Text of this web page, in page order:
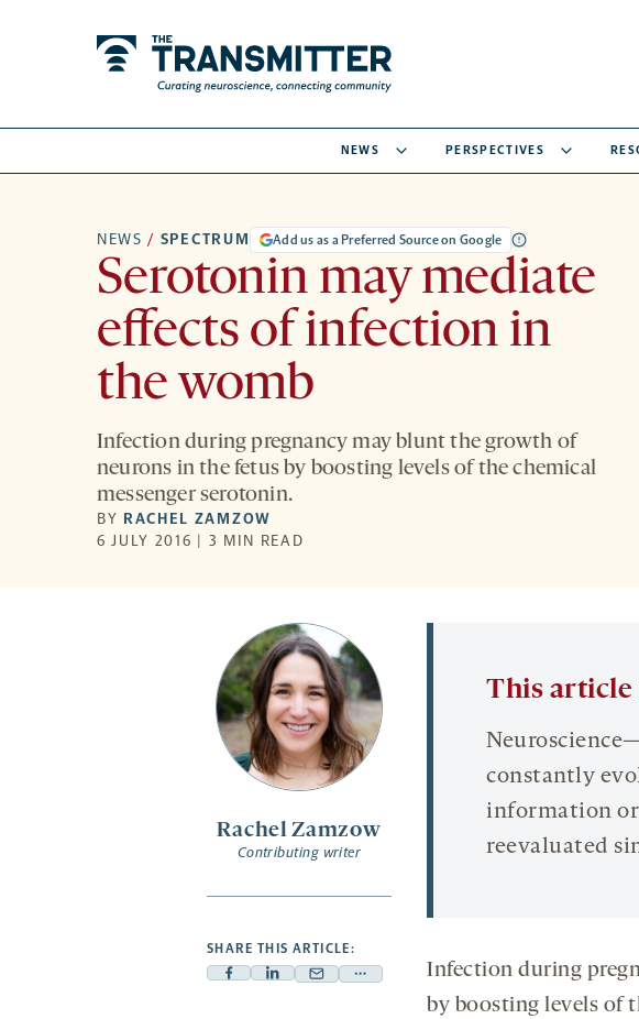
NEWS PERSPECTIVES
NEWS / SPECTRUM Add us as a Preferred Source on Google
Serotonin may mediate
effects of infection in
the womb
Infection during pregnancy may blunt the growth of
neurons in the fetus by boosting levels of the chemical
messenger serotonin.
BY RACHEL ZAMZOW
6 JULY 2016 | 3 MIN READ
Rachel Zamzow
Contributing writer
SHARE THIS ARTICLE:
FacebookLinkedin
Mail
Share
This article
constantly
information or
reevaluated
Infection during
by boosting levels of